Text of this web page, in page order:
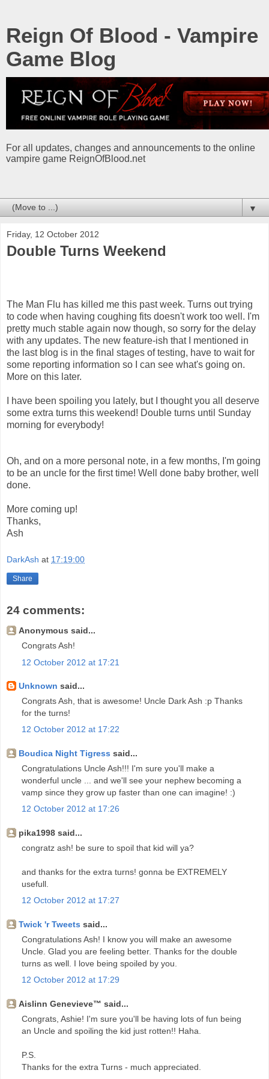
Reign Of Blood - Vampire
Game Blog
For all updates, changes and announcements to the online
vampire game ReignOfBlood.net
▼
Friday, 12 October 2012
Double Turns Weekend
The Man Flu has killed me this past week. Turns out trying
to code when having coughing fits doesn't work too well. I'm
pretty much stable again now though, so sorry for the delay
with any updates. The new feature-ish that I mentioned in
the last blog is in the final stages of testing, have to wait for
some reporting information so I can see what's going on.
More on this later.
I have been spoiling you lately, but I thought you all deserve
some extra turns this weekend! Double turns until Sunday
morning for everybody!
Oh, and on a more personal note, in a few months, I'm going
to be an uncle for the first time! Well done baby brother, well
done.
More coming up!
Thanks,
Ash
DarkAsh at 17:19:00
Share
24 comments:
Anonymous said...
Congrats Ash!
12 October 2012 at 17:21
Unknown said...
Congrats Ash, that is awesome! Uncle Dark Ash :p Thanks
for the turns!
12 October 2012 at 17:22
Boudica Night Tigress said...
Congratulations Uncle Ash!!! I'm sure you'll make a
wonderful uncle ... and we'll see your nephew becoming a
vamp since they grow up faster than one can imagine! :)
12 October 2012 at 17:26
pika1998 said...
congratz ash! be sure to spoil that kid will ya?
and thanks for the extra turns! gonna be EXTREMELY
usefull.
12 October 2012 at 17:27
Twick 'r Tweets said...
Congratulations Ash! I know you will make an awesome
Uncle. Glad you are feeling better. Thanks for the double
turns as well. I love being spoiled by you.
12 October 2012 at 17:29
Aislinn Genevieve™ said...
Congrats, Ashie! I'm sure you'll be having lots of fun being
an Uncle and spoiling the kid just rotten!! Haha.
P.S.
Thanks for the extra Turns - much appreciated.